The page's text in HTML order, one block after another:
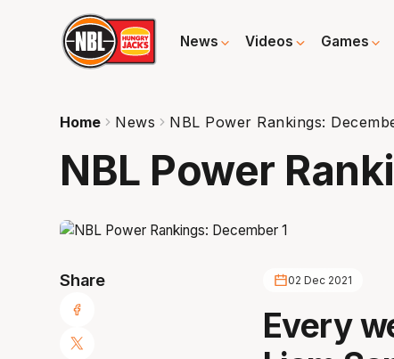
News Videos Games
Home News NBL Power Rankings:
NBL Power
Share 02 Dec 2021
Every